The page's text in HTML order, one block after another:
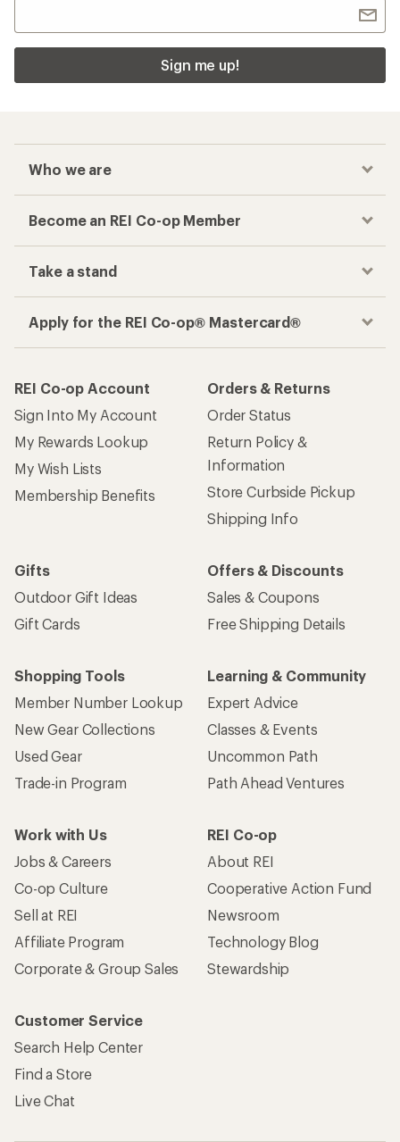
Sign me up!
Who we are
Become an REI Co-op Member
Take a stand
Apply for the REI Co-op® Mastercard®
REI Co-op Account
Sign Into My Account
My Rewards Lookup
My Wish Lists
Membership Benefits
Orders & Returns
Order Status
Return Policy &
Information
Store Curbside Pickup
Shipping Info
Gifts
Outdoor Gift Ideas
Gift Cards
Offers & Discounts
Sales & Coupons
Free Shipping Details
Shopping Tools
Member Number Lookup
New Gear Collections
Used Gear
Trade-in Program
Learning & Community
Expert Advice
Classes & Events
Uncommon Path
Path Ahead Ventures
Work with Us
Jobs & Careers
Co-op Culture
Sell at REI
Affiliate Program
Corporate & Group Sales
REI Co-op
About REI
Cooperative Action Fund
Newsroom
Technology Blog
Stewardship
Customer Service
Search Help Center
Find a Store
Live Chat